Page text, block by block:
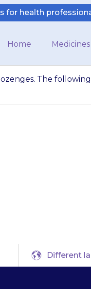
for health
Home
The following
Different